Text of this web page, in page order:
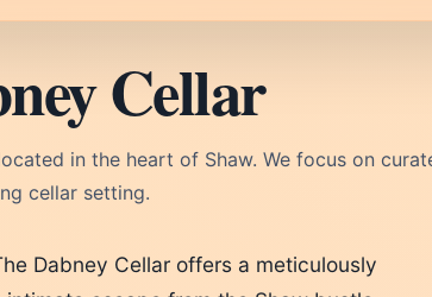
Cellar
in the heart of Shaw. We focus on
cellar setting.
Dabney Cellar offers a meticulously